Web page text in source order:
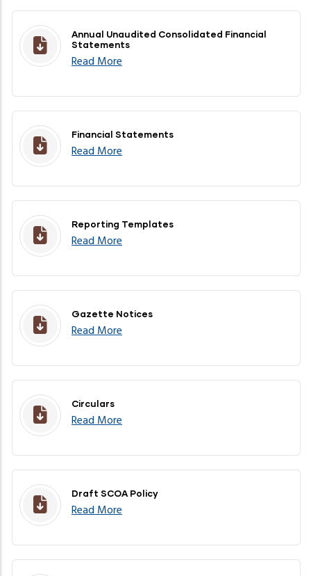
Annual Unaudited Consolidated Financial
Statements
Read More
Financial Statements
Read More
Reporting Templates
Read More
Gazette Notices
Read More
Circulars
Read More
Draft SCOA Policy
Read More